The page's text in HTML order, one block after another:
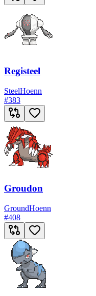
Registeel
SteelHoenn
#383
Groudon
GroundHoenn
#408